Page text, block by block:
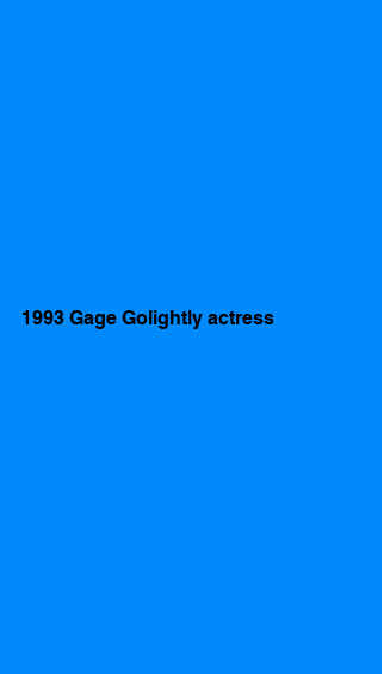
1993 Gage Golightly actress